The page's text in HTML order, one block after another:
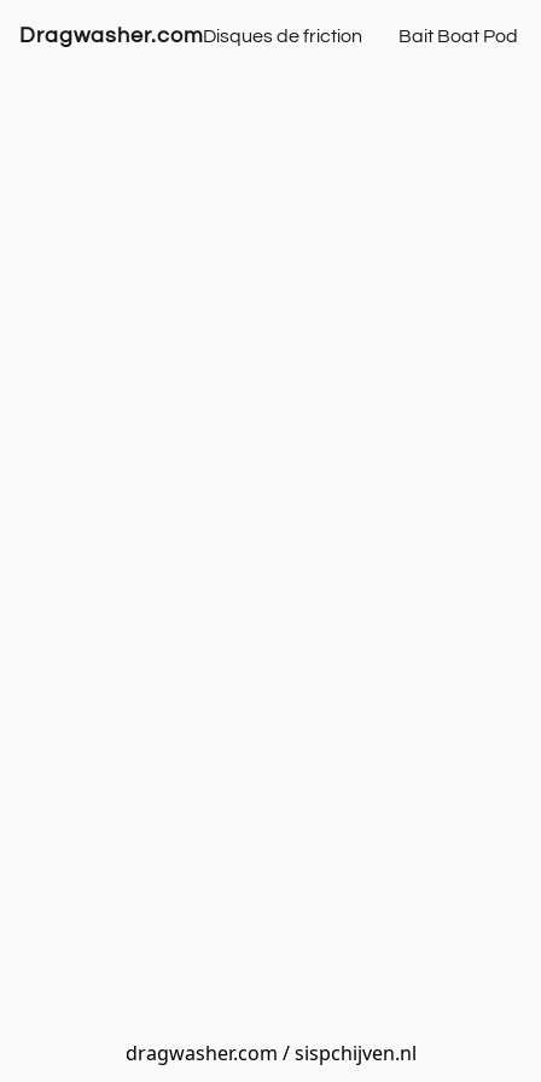
Dragwasher.comDisques de friction Bait Boat Pod
dragwasher.com / sispchijven.nl